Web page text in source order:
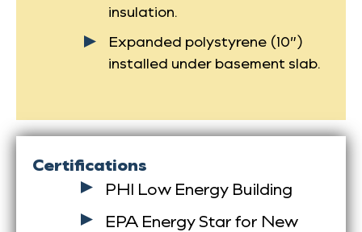
insulation.
Expanded polystyrene (10”)
installed under basement slab.
Certifications
PHI Low Energy Building
EPA Energy Star for New